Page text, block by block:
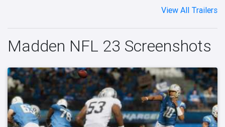
View All Trailers
Madden NFL 23 Screenshots